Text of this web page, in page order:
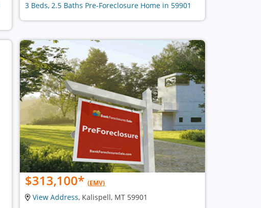
3 Beds, 2.5 Baths Pre-Foreclosure Home in 59901
$313,100* (EMV)
View Address, Kalispell, MT 59901